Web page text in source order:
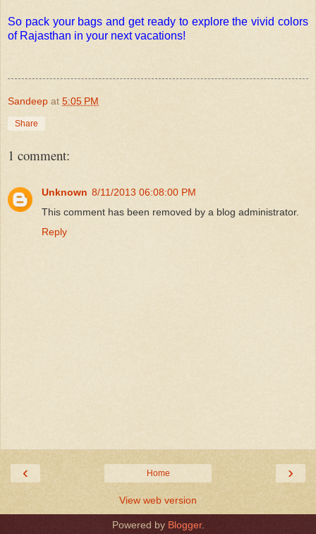
So pack your bags and get ready to explore the vivid colors
of Rajasthan in your next vacations!
Sandeep at 5:05 PM
Share
1 comment:
Unknown 8/11/2013 06:08:00 PM
This comment has been removed by a blog administrator.
Reply
‹ ›
Home
View web version
Powered by Blogger.